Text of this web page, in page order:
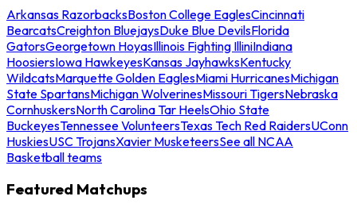
Arkansas RazorbacksBoston College EaglesCincinnati
BearcatsCreighton BluejaysDuke Blue DevilsFlorida
GatorsGeorgetown HoyasIllinois Fighting IlliniIndiana
HoosiersIowa HawkeyesKansas JayhawksKentucky
WildcatsMarquette Golden EaglesMiami HurricanesMichigan
State SpartansMichigan WolverinesMissouri TigersNebraska
CornhuskersNorth Carolina Tar HeelsOhio State
BuckeyesTennessee VolunteersTexas Tech Red RaidersUConn
HuskiesUSC TrojansXavier MusketeersSee all NCAA
Basketball teams
Featured Matchups